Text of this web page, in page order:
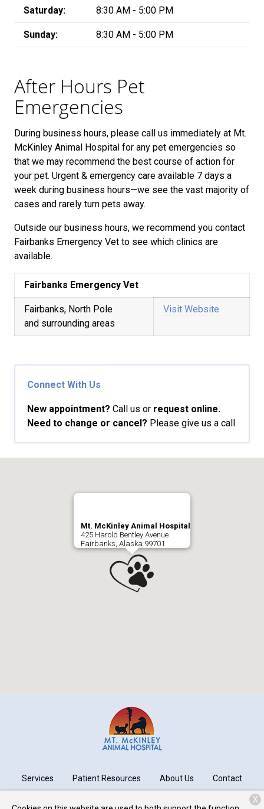
Saturday: 8:30 AM - 5:00 PM
Sunday: 8:30 AM - 5:00 PM
After Hours Pet
Emergencies
During business hours, please call us immediately at Mt.
McKinley Animal Hospital for any pet emergencies so
that we may recommend the best course of action for
your pet. Urgent & emergency care available 7 days a
week during business hours—we see the vast majority of
cases and rarely turn pets away.
Outside our business hours, we recommend you contact
Fairbanks Emergency Vet to see which clinics are
available.
Fairbanks Emergency Vet
Fairbanks, North Pole
and surrounding areas
Visit Website
Connect With Us
New appointment? Call us or request online.
Need to change or cancel? Please give us a call.
Mt. McKinley Animal Hospital
425 Harold Bentley Avenue
Fairbanks, Alaska 99701
Services Patient Resources About Us Contact
X